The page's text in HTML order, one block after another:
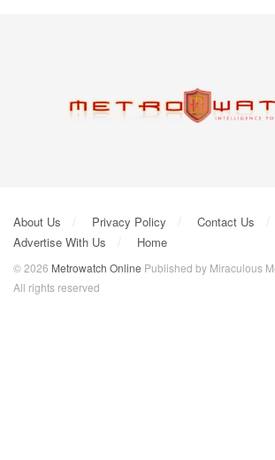
About Us Privacy Policy
Contact Us
Advertise With Us
Home
© 2026 Metrowatch Online Published by Miraculous
All rights reserved